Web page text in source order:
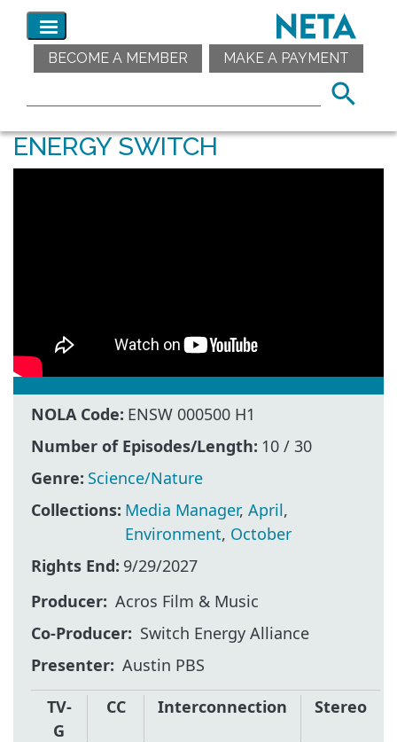
BECOME A MEMBER MAKE A PAYMENT
ENERGY SWITCH
NOLA Code: ENSW 000500 H1
Number of Episodes/Length: 10 / 30
Genre: Science/Nature
Collections: Media Manager, April,
Environment, October
Rights End: 9/29/2027
Producer Acros Film & Music
Co-Producer
Switch Energy Alliance
Presenter Austin PBS
TV-
G
CC Interconnection Stereo